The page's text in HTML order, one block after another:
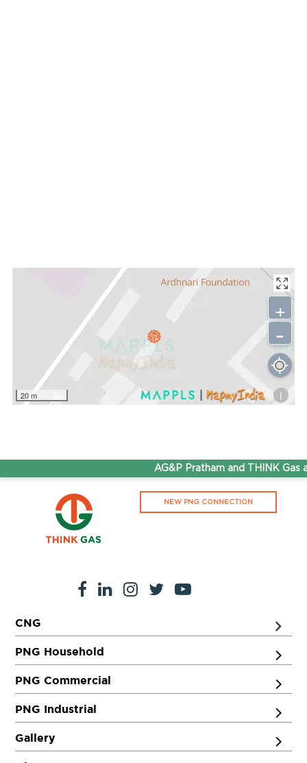
20 m i
+
-
AG&P Pratham and THINK Gas
NEW PNG CONNECTION
CNG
PNG Household
PNG Commercial
PNG Industrial
Gallery